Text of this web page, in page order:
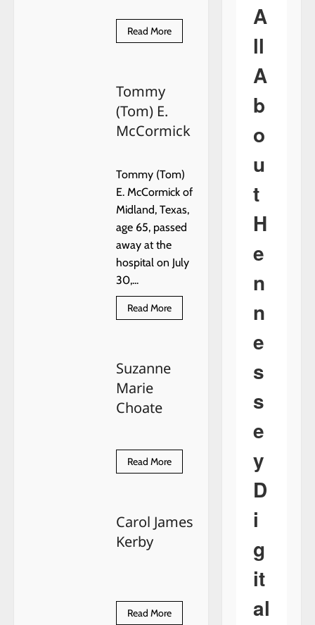
Read MoreRead
more
Tommy
(Tom) E.
McCormick
Tommy (Tom)
E. McCormick of
Midland, Texas,
age 65, passed
away at the
hospital on July
30,...
Read MoreRead
more
Suzanne
Marie
Choate
Read MoreRead
more
Carol James
Kerby
Read MoreRead
more
A
ll
A
b
o
u
t
H
e
n
n
e
s
s
e
y
D
i
g
it
al